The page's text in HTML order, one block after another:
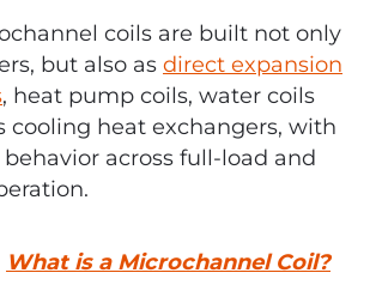
coils are built not only
but also as direct expansion
, heat pump coils, water coils
cooling heat exchangers, with
across full-load and
What is a Microchannel Coil?